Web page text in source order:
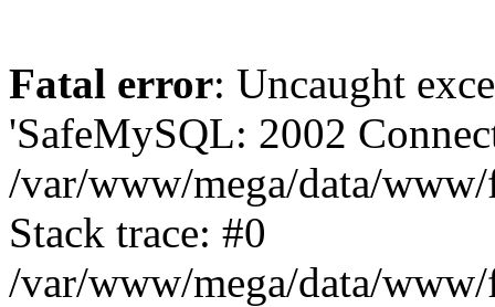
Fatal error: Uncaught
'SafeMySQL: 2002
/var/www/mega/data/
Stack trace: #0
/var/www/mega/data/